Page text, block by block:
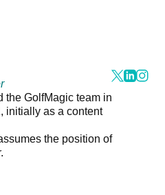
the GolfMagic team in
initially as a content
the position of